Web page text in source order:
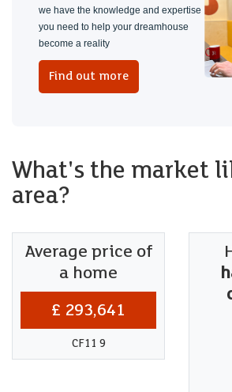
we have the knowledge and expertise
you need to help your dreamhouse
become a reality
Find out more
What's the market
area?
Average price of
a home
£ 293,641
CF11 9